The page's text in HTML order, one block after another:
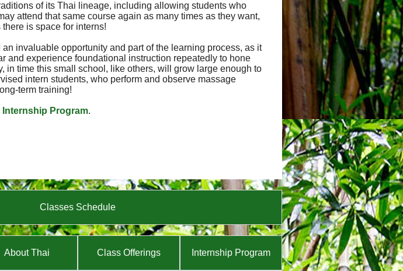
of its Thai lineage, including allowing students who
attend that same course again as many times as they want,
is space for interns!
an invaluable opportunity and part of the learning process, as it
and experience foundational instruction repeatedly to hone
in time this small school, like others, will grow large enough to
intern students, who perform and observe massage
term training!
Internship Program.
Classes Schedule
About Thai Class Offerings Internship Program